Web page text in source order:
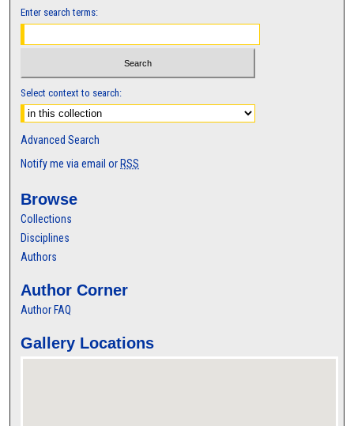
Enter search terms:
Select context to search:
Advanced Search
Notify me via email or RSS
Browse
Collections
Disciplines
Authors
Author Corner
Author FAQ
Gallery Locations